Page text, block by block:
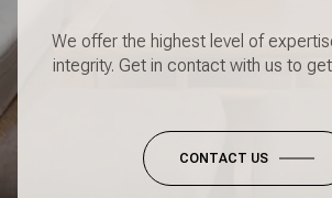
We offer the highest level of
integrity. Get in contact with us to
CONTACT US